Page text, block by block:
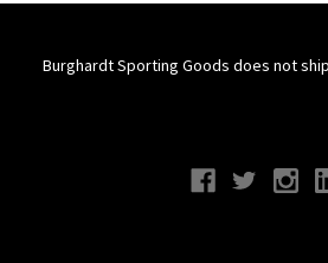
Burghardt Sporting Goods does not